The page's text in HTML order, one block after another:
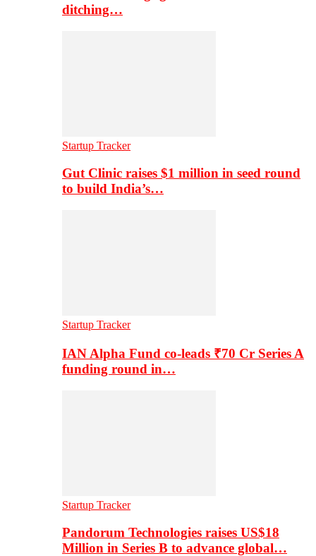
ditching…
Startup Tracker
Gut Clinic raises $1 million in seed round
to build India’s…
Startup Tracker
IAN Alpha Fund co-leads ₹70 Cr Series A
funding round in…
Startup Tracker
Pandorum Technologies raises US$18
Million in Series B to advance global…